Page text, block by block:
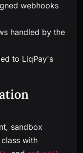
webhooks
handled by the
to LiqPay's
sandbox
class with